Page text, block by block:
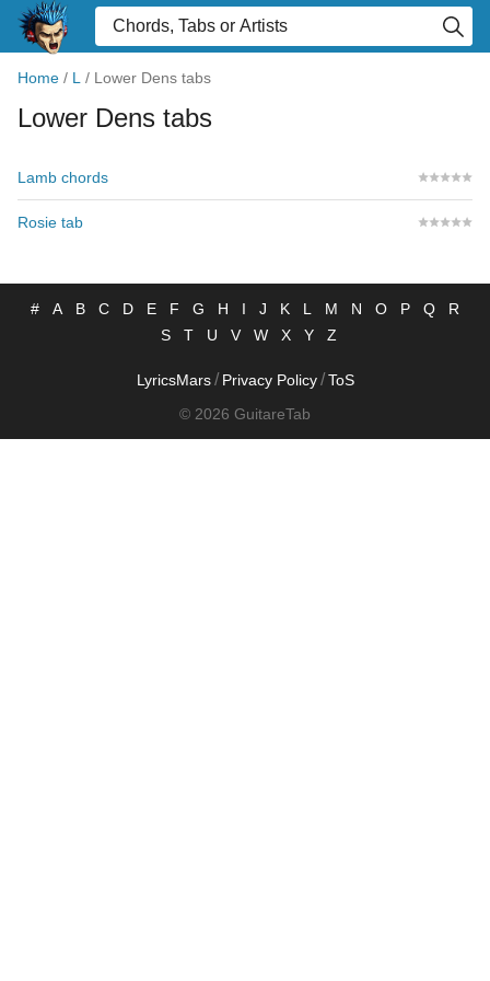
Home / L / Lower Dens tabs
Lower Dens tabs
Lamb chords
Rosie tab
# A B C D E F G H I J K L M N O P Q
R
S
T U V W X Y Z
LyricsMars / Privacy Policy / ToS
© 2026 GuitareTab